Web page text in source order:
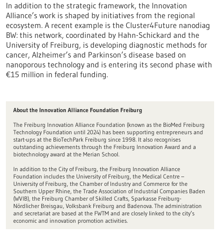
In addition to the strategic framework, the Innovation
Alliance’s work is shaped by initiatives from the regional
ecosystem. A recent example is the Cluster4Future nanodiag
BW: this network, coordinated by Hahn-Schickard and the
University of Freiburg, is developing diagnostic methods for
cancer, Alzheimer’s and Parkinson’s disease based on
nanoporous technology and is entering its second phase with
€15 million in federal funding.
About the Innovation Alliance Foundation Freiburg
The Freiburg Innovation Alliance Foundation (known as the BioMed Freiburg
Technology Foundation until 2024) has been supporting entrepreneurs and
start-ups at the BioTechPark Freiburg since 1998. It also recognises
outstanding achievements through the Freiburg Innovation Award and a
biotechnology award at the Merian School.
In addition to the City of Freiburg, the Freiburg Innovation Alliance
Foundation includes the University of Freiburg, the Medical Centre –
University of Freiburg, the Chamber of Industry and Commerce for the
Southern Upper Rhine, the Trade Association of Industrial Companies Baden
(WVIB), the Freiburg Chamber of Skilled Crafts, Sparkasse Freiburg-
Nördlicher Breisgau, Volksbank Freiburg and Badenova. The administration
and secretariat are based at the FWTM and are closely linked to the city’s
economic and innovation promotion activities.